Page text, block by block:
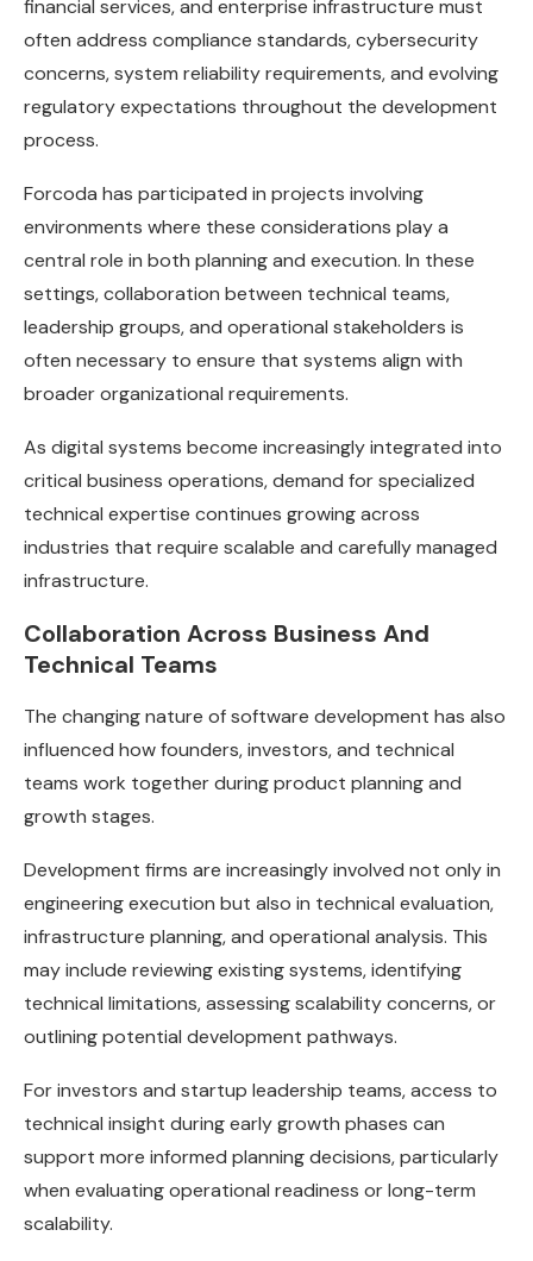
financial services, and enterprise infrastructure must
often address compliance standards, cybersecurity
concerns, system reliability requirements, and evolving
regulatory expectations throughout the development
process.
Forcoda has participated in projects involving
environments where these considerations play a
central role in both planning and execution. In these
settings, collaboration between technical teams,
leadership groups, and operational stakeholders is
often necessary to ensure that systems align with
broader organizational requirements.
As digital systems become increasingly integrated into
critical business operations, demand for specialized
technical expertise continues growing across
industries that require scalable and carefully managed
infrastructure.
Collaboration Across Business And
Technical Teams
The changing nature of software development has also
influenced how founders, investors, and technical
teams work together during product planning and
growth stages.
Development firms are increasingly involved not only in
engineering execution but also in technical evaluation,
infrastructure planning, and operational analysis. This
may include reviewing existing systems, identifying
technical limitations, assessing scalability concerns, or
outlining potential development pathways.
For investors and startup leadership teams, access to
technical insight during early growth phases can
support more informed planning decisions, particularly
when evaluating operational readiness or long-term
scalability.